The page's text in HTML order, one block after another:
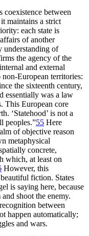
coexistence between
maintains a strict
each state is
of another
understanding of
the agency of the
and external
European territories:
the sixteenth century,
essentially was a law
This European core
‘Statehood’ is not a
peoples.”55 Here
of objective reason
metaphysical
concrete,
which, at least on
However, this
fiction. States
is saying here, because
shoot the enemy.
between
happen automatically;
and wars.